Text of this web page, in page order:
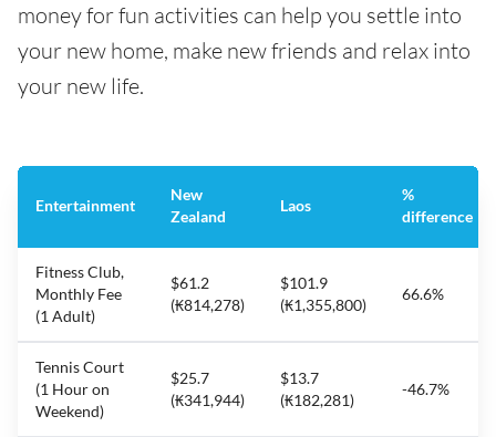
money for fun activities can help you settle into
your new home, make new friends and relax into
your new life.
Entertainment
New
Zealand
Laos
%
difference
Fitness Club,
Monthly Fee
(1 Adult)
$61.2
(₭814,278)
$101.9
(₭1,355,800)
66.6%
Tennis Court
(1 Hour on
Weekend)
$25.7
(₭341,944)
$13.7
(₭182,281)
-46.7%